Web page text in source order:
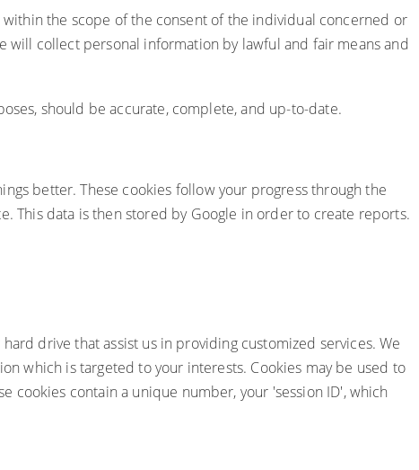
the scope of the consent of the individual concerned or
will collect personal information by lawful and fair means and
should be accurate, complete, and up-to-date.
better. These cookies follow your progress through the
This data is then stored by Google in order to create reports.
drive that assist us in providing customized services. We
which is targeted to your interests. Cookies may be used to
cookies contain a unique number, your 'session ID', which